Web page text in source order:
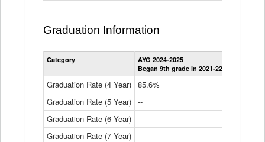
Graduation Information
Category
AYG 2024-2025
Began 9th grade in 2021-22
Graduation Rate (4 Year) 85.6%
Graduation Rate (5 Year) --
Graduation Rate (6 Year) --
Graduation Rate (7 Year) --